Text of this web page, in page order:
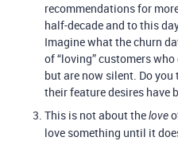
recommendations for
half-decade and to this
Imagine what the churn
of “loving” customers
but are now silent. Do
their feature desires have
This is not about thelove
love something until it